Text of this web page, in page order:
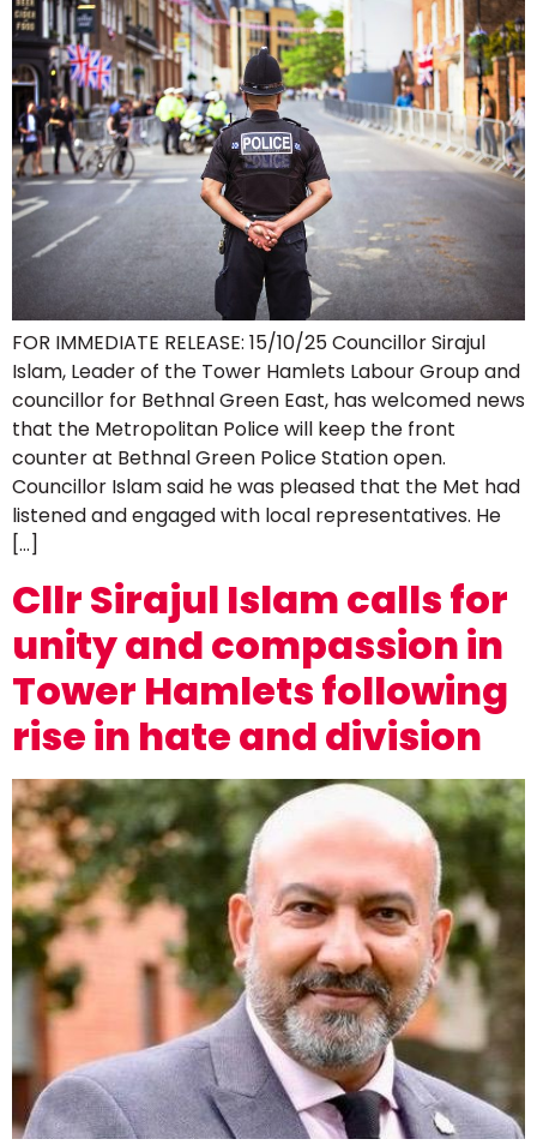
FOR IMMEDIATE RELEASE: 15/10/25 Councillor Sirajul
Islam, Leader of the Tower Hamlets Labour Group and
councillor for Bethnal Green East, has welcomed news
that the Metropolitan Police will keep the front
counter at Bethnal Green Police Station open.
Councillor Islam said he was pleased that the Met had
listened and engaged with local representatives. He
[…]
Cllr Sirajul Islam calls for
unity and compassion in
Tower Hamlets following
rise in hate and division